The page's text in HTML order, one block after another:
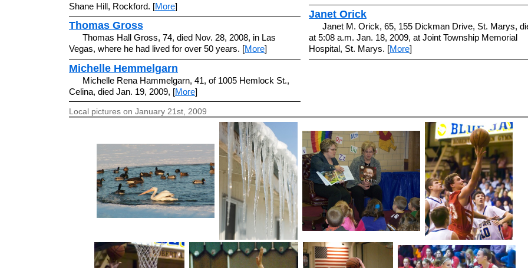
Shane Hill, Rockford. [More]
Thomas Gross
Thomas Hall Gross, 74, died Nov. 28, 2008, in Las
Vegas, where he had lived for over 50 years. [More]
Michelle Hemmelgarn
Michelle Rena Hammelgarn, 41, of 1005 Hemlock St.,
Celina, died Jan. 19, 2009, [More]
Janet Orick
Janet M. Orick, 65, 155 Dickman Drive, St. Marys,
at 5:08 a.m. Jan. 18, 2009, at Joint Township Memorial
Hospital, St. Marys. [More]
Local pictures on January 21st, 2009